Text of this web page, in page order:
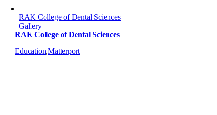
RAK College of Dental Sciences
Gallery
RAK College of Dental Sciences
Education,Matterport